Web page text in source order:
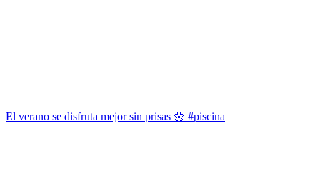
El verano se disfruta mejor sin prisas 🌼 #piscina